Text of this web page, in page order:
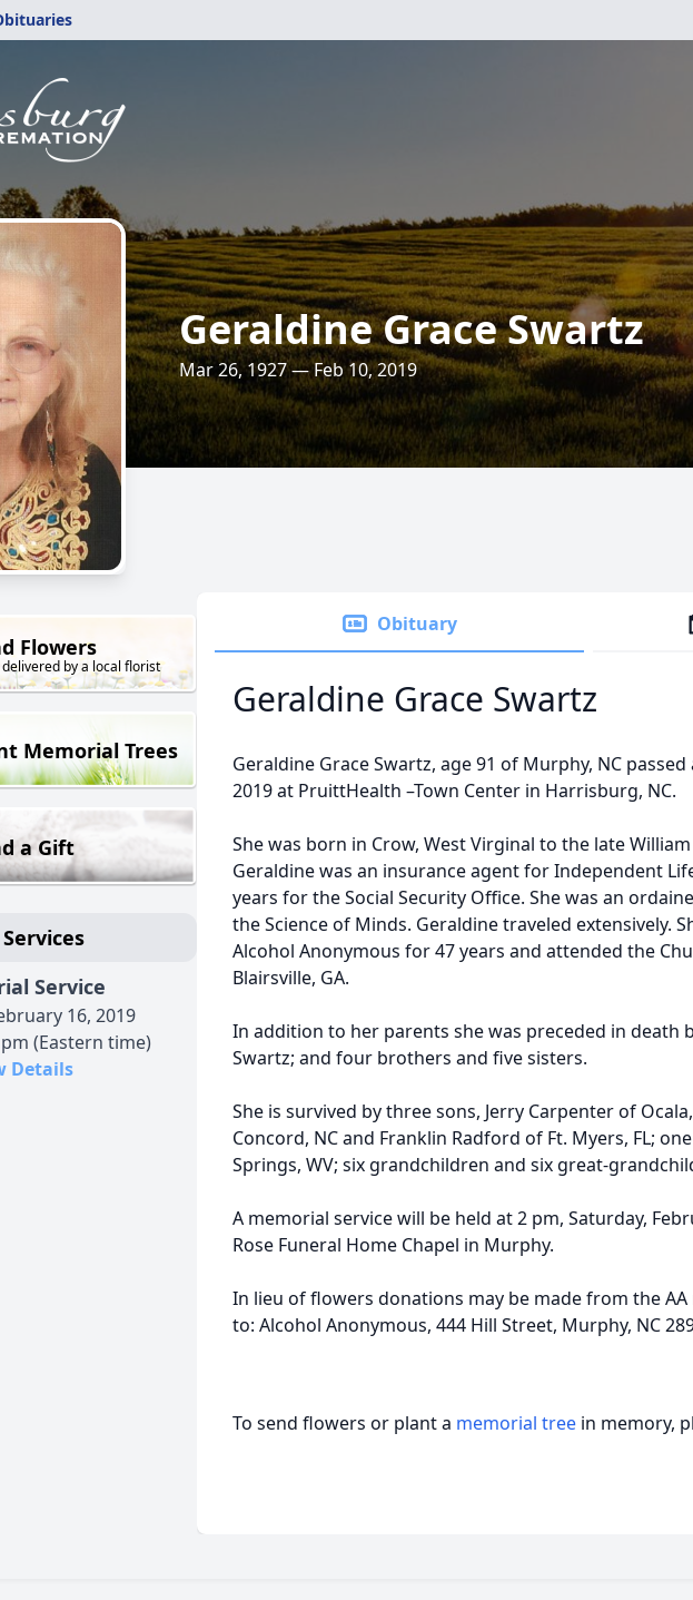
Geraldine Grace Swartz
Mar 26, 1927 — Feb 10, 2019
Flowers
delivered by a local florist
Memorial Trees
a Gift
Service
16, 2019
(Eastern time)
Details
Obituary
Geraldine Grace Swartz
Geraldine Grace Swartz, age 91 of Murphy, NC passed
2019 at PruittHealth –Town Center in Harrisburg, NC.
She was born in Crow, West Virginal to the late
Geraldine was an insurance agent for Independent
years for the Social Security Office. She was an
the Science of Minds. Geraldine traveled extensively.
Alcohol Anonymous for 47 years and attended the
Blairsville, GA.
In addition to her parents she was preceded in death
Swartz; and four brothers and five sisters.
She is survived by three sons, Jerry Carpenter of
Concord, NC and Franklin Radford of Ft. Myers, FL;
Springs, WV; six grandchildren and six great-
A memorial service will be held at 2 pm, Saturday,
Rose Funeral Home Chapel in Murphy.
In lieu of flowers donations may be made from the
to: Alcohol Anonymous, 444 Hill Street, Murphy, NC
To send flowers or plant a memorial tree in memory,